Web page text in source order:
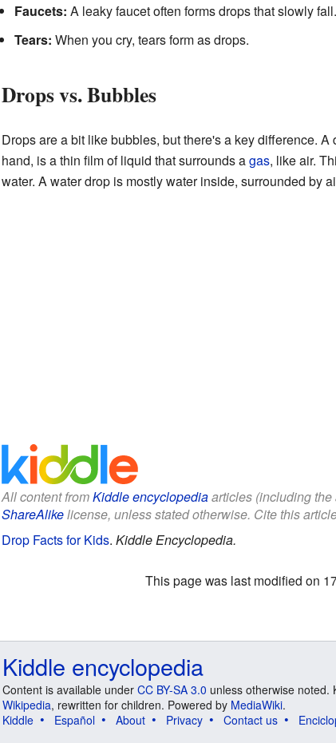
Faucets: A leaky faucet often forms drops that slowly fall.
Tears: When you cry, tears form as drops.
Drops vs. Bubbles
Drops are a bit like bubbles, but there's a key difference.
hand, is a thin film of liquid that surrounds agas, like air.
water. A water drop is mostly water inside, surrounded by
All content fromKiddle encyclopediaarticles (including the
ShareAlikelicense, unless stated otherwise. Cite this
Drop Facts for Kids. Kiddle Encyclopedia.
This page was last modified on
Kiddle encyclopedia
Content is available under CC BY-SA 3.0 unless otherwise noted.
Wikipedia, rewritten for children. Powered by MediaWiki.
Kiddle
Español About Privacy Contact us